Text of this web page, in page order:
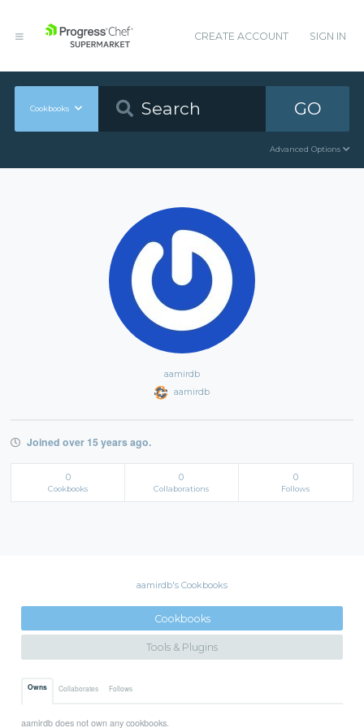
CREATE ACCOUNT SIGN IN
Cookbooks GO
Advanced Options
aamirdb
aamirdb
Joined over 15 years ago.
0
Cookbooks
0
Collaborations
0
Follows
aamirdb's Cookbooks
Cookbooks
Tools & Plugins
Owns Collaborates Follows
aamirdb does not own any cookbooks.